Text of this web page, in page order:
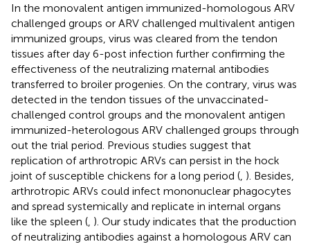
In the monovalent antigen immunized-homologous ARV
challenged groups or ARV challenged multivalent antigen
immunized groups, virus was cleared from the tendon
tissues after day 6-post infection further confirming the
effectiveness of the neutralizing maternal antibodies
transferred to broiler progenies. On the contrary, virus was
detected in the tendon tissues of the unvaccinated-
challenged control groups and the monovalent antigen
immunized-heterologous ARV challenged groups through
out the trial period. Previous studies suggest that
replication of arthrotropic ARVs can persist in the hock
joint of susceptible chickens for a long period ( ). Besides,
arthrotropic ARVs could infect mononuclear phagocytes
and spread systemically and replicate in internal organs
like the spleen ( ). Our study indicates that the production
of neutralizing antibodies against a homologous ARV can